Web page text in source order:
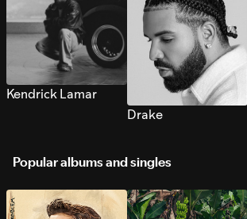
Kendrick Lamar
Drake
Popular albums and singles